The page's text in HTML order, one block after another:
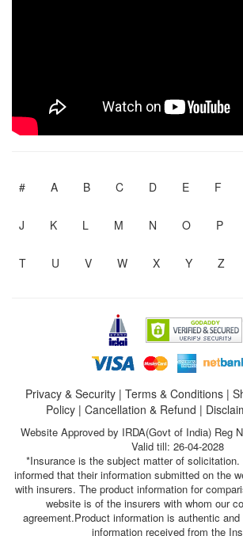
# A B C D E F
J K L M N O P
T U V W X Y Z
Privacy & Security| Terms & Conditions|
Policy | Cancellation & Refund |
Website Approved by IRDA(Govt of India) Reg
Valid till: 26-04-2028
*Insurance is the subject matter of
informed that their information submitted on the
with insurers. The product information for
website is of the insurers with whom our
agreement.Product information is authentic
information received from the